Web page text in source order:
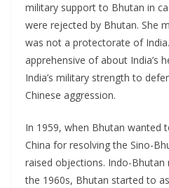
military support to Bhutan in
were rejected by Bhutan. She
was not a protectorate of
apprehensive of about India’s
India’s military strength to
Chinese aggression.
In 1959, when Bhutan wanted
China for resolving the Sino-
raised objections. Indo-
the 1960s, Bhutan started to